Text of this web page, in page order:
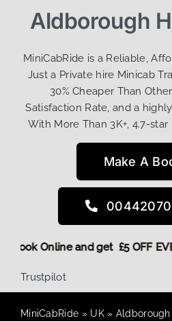
Aldborough
MiniCabRide is a Reliable,
Just a Private hire Minicab
30% Cheaper Than
Satisfaction Rate, and a
With More Than 3K+, 4.7-
Make A
Book Online and get £5 OFF
Trustpilot
MiniCabRide » UK»